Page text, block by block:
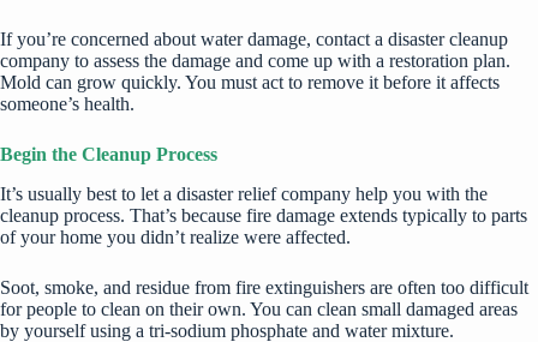
If you’re concerned about water damage, contact a disaster cleanup
company to assess the damage and come up with a restoration plan.
Mold can grow quickly. You must act to remove it before it affects
someone’s health.
Begin the Cleanup Process
It’s usually best to let a disaster relief company help you with the
cleanup process. That’s because fire damage extends typically to parts
of your home you didn’t realize were affected.
Soot, smoke, and residue from fire extinguishers are often too difficult
for people to clean on their own. You can clean small damaged areas
by yourself using a tri-sodium phosphate and water mixture.